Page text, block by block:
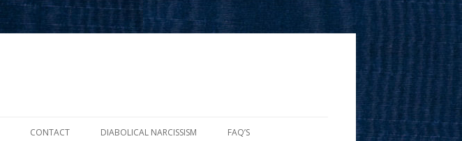
CONTACT DIABOLICAL NARCISSISM FAQ’S